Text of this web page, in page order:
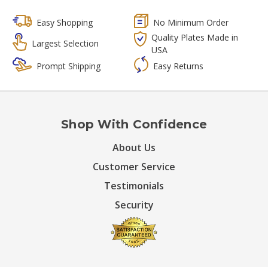
Easy Shopping
No Minimum Order
Largest Selection
Quality Plates Made in
USA
Prompt Shipping
Easy Returns
Shop With Confidence
About Us
Customer Service
Testimonials
Security